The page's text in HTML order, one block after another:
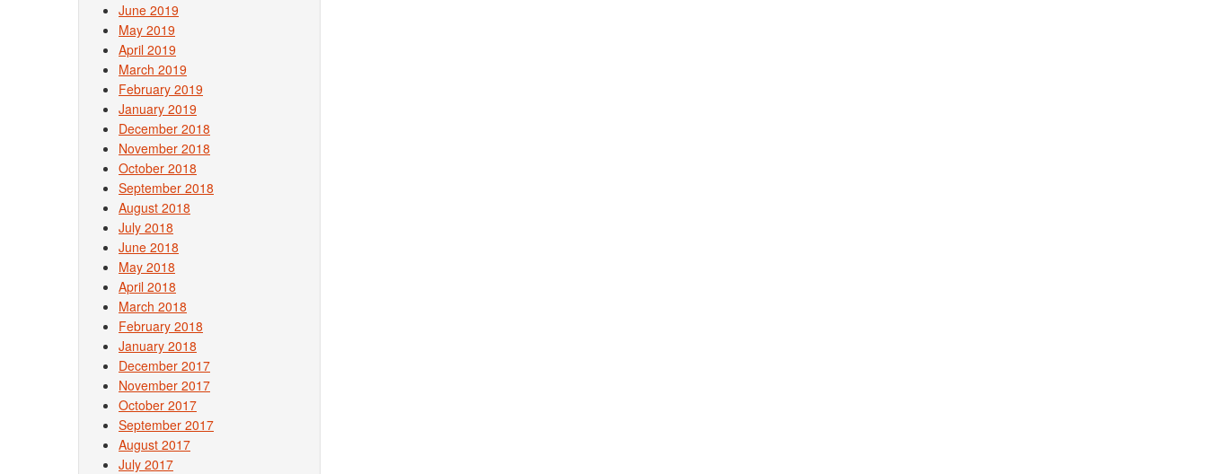
June 2019
May 2019
April 2019
March 2019
February 2019
January 2019
December 2018
November 2018
October 2018
September 2018
August 2018
July 2018
June 2018
May 2018
April 2018
March 2018
February 2018
January 2018
December 2017
November 2017
October 2017
September 2017
August 2017
July 2017